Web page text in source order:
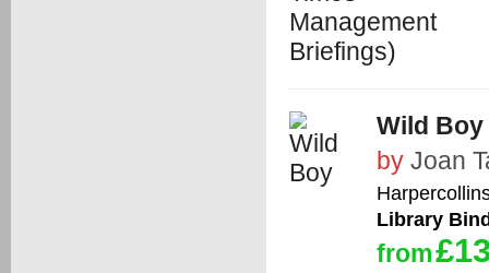
Wild Boy
by Joan
Library
from